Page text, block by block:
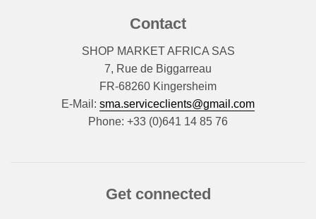
Contact
SHOP MARKET AFRICA SAS
7, Rue de Biggarreau
FR-68260 Kingersheim
E-Mail: sma.serviceclients@gmail.com
Phone: +33 (0)641 14 85 76
Get connected